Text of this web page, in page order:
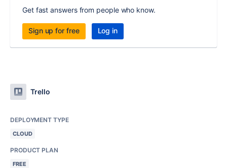
Get fast answers from people who know.
Sign up for free Log in
Trello
DEPLOYMENT TYPE
CLOUD
PRODUCT PLAN
FREE